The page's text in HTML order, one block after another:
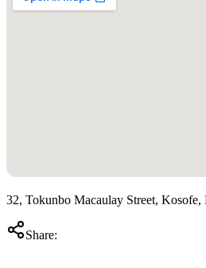
32, Tokunbo Macaulay Street,
Share: